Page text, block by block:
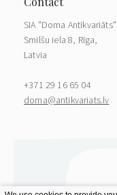
SIA "Doma Antikvariāts"
Smilšu iela 8, Rīga,
Latvia
+371 29 16 65 04
doma@antikvariats.lv